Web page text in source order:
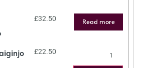
£32.50 Read more
£22.50